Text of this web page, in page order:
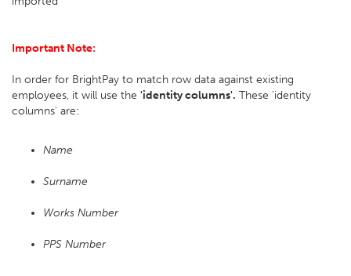
Important Note:
In order for BrightPay to match row data against existing
employees, it will use the 'identity columns'. These 'identity
columns' are:
Name
Surname
Works Number
PPS Number